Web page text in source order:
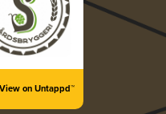
View on Untappd™